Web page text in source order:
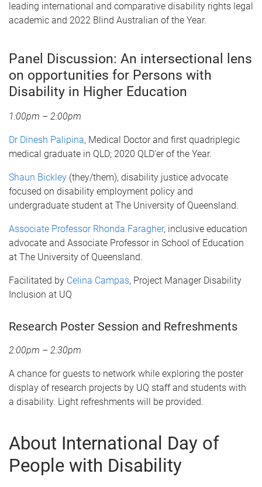
leading international and comparative disability rights legal
academic and 2022 Blind Australian of the Year.
Panel Discussion: An intersectional lens
on opportunities for Persons with
Disability in Higher Education
1:00pm – 2:00pm
Dr Dinesh Palipina, Medical Doctor and first quadriplegic
medical graduate in QLD; 2020 QLD'er of the Year.
Shaun Bickley (they/them), disability justice advocate
focused on disability employment policy and
undergraduate student at The University of Queensland.
Associate Professor Rhonda Faragher, inclusive education
advocate and Associate Professor in School of Education
at The University of Queensland.
Facilitated by Celina Campas, Project Manager Disability
Inclusion at UQ
Research Poster Session and Refreshments
2:00pm – 2:30pm
A chance for guests to network while exploring the poster
display of research projects by UQ staff and students with
a disability. Light refreshments will be provided.
About International Day of
People with Disability